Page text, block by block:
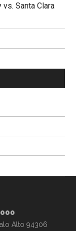
Santa Clara
Alto 94306